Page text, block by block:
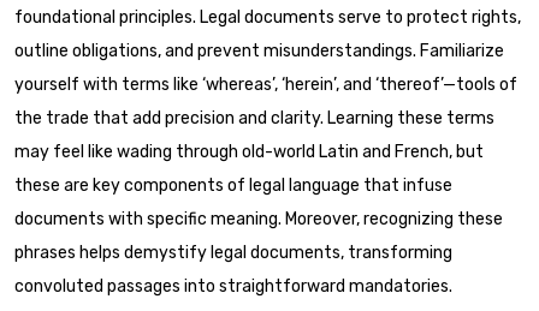
foundational principles. Legal documents serve to protect rights,
outline obligations, and prevent misunderstandings. Familiarize
yourself with terms like ‘whereas’, ‘herein’, and ‘thereof’—tools of
the trade that add precision and clarity. Learning these terms
may feel like wading through old-world Latin and French, but
these are key components of legal language that infuse
documents with specific meaning. Moreover, recognizing these
phrases helps demystify legal documents, transforming
convoluted passages into straightforward mandatories.